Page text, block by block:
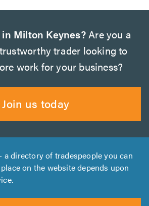
Milton Keynes?Are you a
trader looking to
work for your business?
Join us today
- a directory of tradespeople you can
on the website depends upon